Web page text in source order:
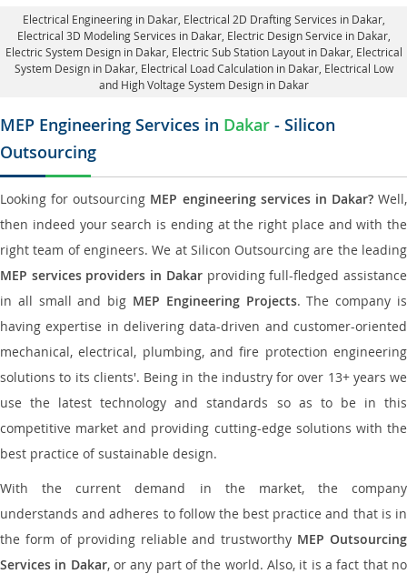
Electrical Engineering in Dakar, Electrical 2D Drafting Services in Dakar,
Electrical 3D Modeling Services in Dakar, Electric Design Service in Dakar,
Electric System Design in Dakar, Electric Sub Station Layout in Dakar, Electrical
System Design in Dakar, Electrical Load Calculation in Dakar, Electrical Low
and High Voltage System Design in Dakar
MEP Engineering Services in Dakar - Silicon
Outsourcing
Looking for outsourcing MEP engineering services in Dakar?Well,
then indeed your search is ending at the right place and with the
right team of engineers. We at Silicon Outsourcing are the leading
MEP services providers in Dakarproviding full-fledged assistance
in all small and big MEP Engineering Projects. The company is
having expertise in delivering data-driven and customer-oriented
mechanical, electrical, plumbing, and fire protection engineering
solutions to its clients'. Being in the industry for over 13+ years we
use the latest technology and standards so as to be in this
competitive market and providing cutting-edge solutions with the
best practice of sustainable design.
With the current demand in the market, the company
understands and adheres to follow the best practice and that is in
the form of providing reliable and trustworthy MEP Outsourcing
Services in Dakar, or any part of the world. Also, it is a fact that no